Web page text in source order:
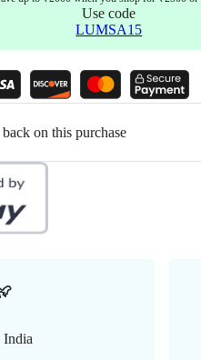
Use code
LUMSA15
on this purchase
India